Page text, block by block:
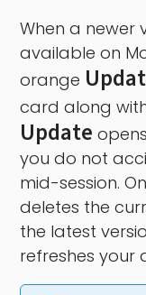
When a newer
available on
orange
card along
Update
you do not
mid-session.
deletes the
the latest
refreshes your